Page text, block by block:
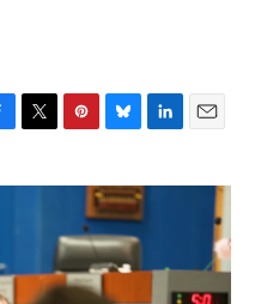
i
r
n
r
e
s
u
e
s
k
y
n
I
a